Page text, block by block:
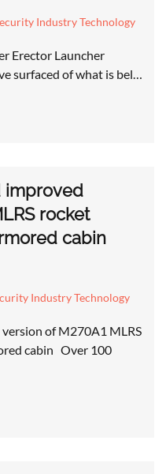
Industry Technology
Erector Launcher
surfaced of what is bel…
improved
rocket
cabin
Industry Technology
of M270A1 MLRS
cabin Over 100